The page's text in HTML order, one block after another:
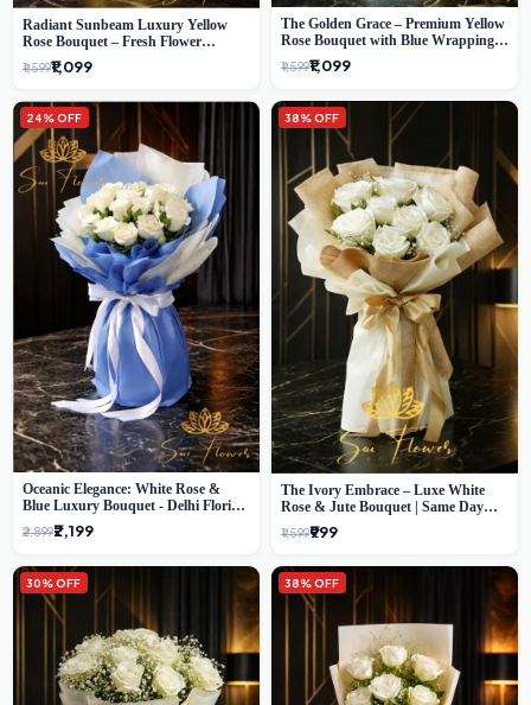
Radiant Sunbeam Luxury Yellow
Rose Bouquet – Fresh Flower
Delivery Delhi
₹1,599₹1,099
The Golden Grace – Premium Yellow
Rose Bouquet with Blue Wrapping |
Same-Day Delhi Delivery | Sai Flower
₹1,599₹1,099
24% OFF
Oceanic Elegance: White Rose &
Blue Luxury Bouquet - Delhi Florist
Exclusive
₹2,899₹2,199
38% OFF
The Ivory Embrace – Luxe White
Rose & Jute Bouquet | Same Day
Delivery Delhi
₹1,599₹999
30% OFF 38% OFF